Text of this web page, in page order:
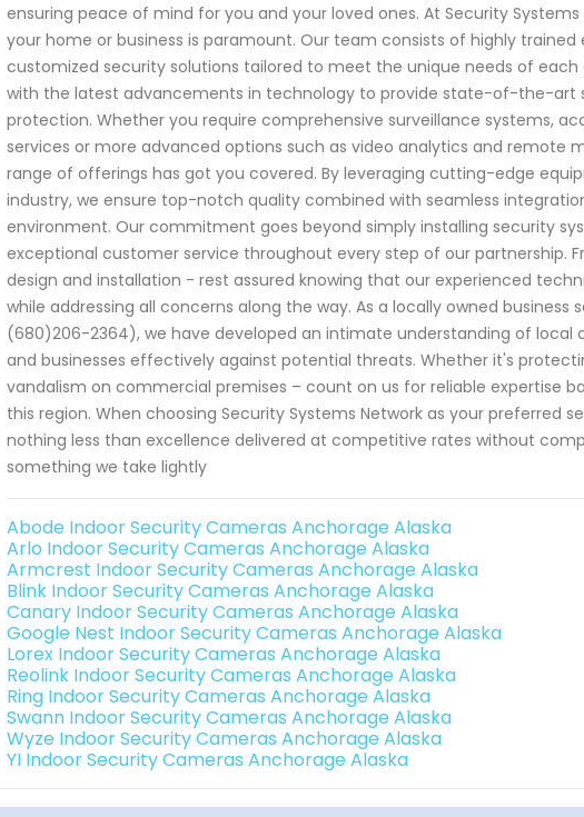
ensuring peace of mind for you and your loved ones. At Security
your home or business is paramount. Our team consists of highly trained
customized security solutions tailored to meet the unique needs of
with the latest advancements in technology to provide state-of-the-
protection. Whether you require comprehensive surveillance systems,
services or more advanced options such as video analytics and remote
range of offerings has got you covered. By leveraging cutting-edge
industry, we ensure top-notch quality combined with seamless
environment. Our commitment goes beyond simply installing security
exceptional customer service throughout every step of our partnership.
design and installation - rest assured knowing that our experienced
while addressing all concerns along the way. As a locally owned business
(680)206-2364), we have developed an intimate understanding of local
and businesses effectively against potential threats. Whether it's
vandalism on commercial premises – count on us for reliable expertise
this region. When choosing Security Systems Network as your preferred
nothing less than excellence delivered at competitive rates without
something we take lightly
Abode Indoor Security Cameras Anchorage Alaska
Arlo Indoor Security Cameras Anchorage Alaska
Armcrest Indoor Security Cameras Anchorage Alaska
Blink Indoor Security Cameras Anchorage Alaska
Canary Indoor Security Cameras Anchorage Alaska
Google Nest Indoor Security Cameras Anchorage Alaska
Lorex Indoor Security Cameras Anchorage Alaska
Reolink Indoor Security Cameras Anchorage Alaska
Ring Indoor Security Cameras Anchorage Alaska
Swann Indoor Security Cameras Anchorage Alaska
Wyze Indoor Security Cameras Anchorage Alaska
YI Indoor Security Cameras Anchorage Alaska